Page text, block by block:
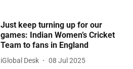
Just keep turning up for our
games: Indian Women’s Cricket
Team to fans in England
iGlobal Desk 08 Jul 2025